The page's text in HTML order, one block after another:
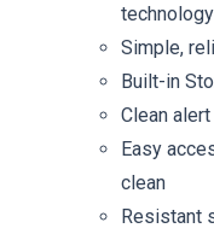
technology
Simple,
Built-in
Clean
Easy
clean
Resistant